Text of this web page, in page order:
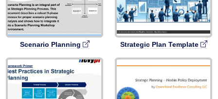
Scenario Planning Strategic Plan Template